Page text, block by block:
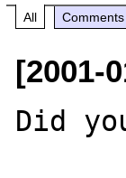
All Comments
[2001-